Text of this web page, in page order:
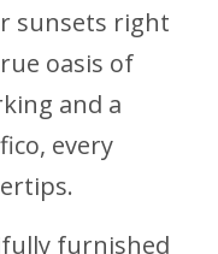
sunsets right
oasis of
and a
every
furnished